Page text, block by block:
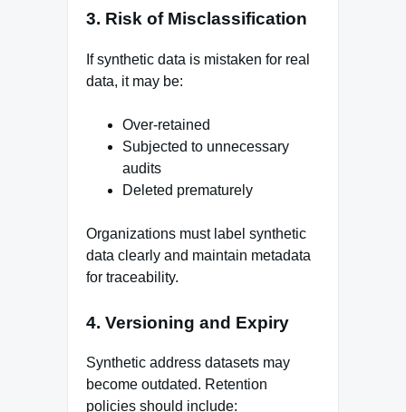
3. Risk of Misclassification
If synthetic data is mistaken for real
data, it may be:
Over-retained
Subjected to unnecessary
audits
Deleted prematurely
Organizations must label synthetic
data clearly and maintain metadata
for traceability.
4. Versioning and Expiry
Synthetic address datasets may
become outdated. Retention
policies should include: